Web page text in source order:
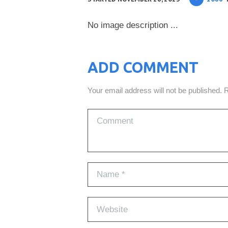
No image description ...
ADD COMMENT
Your email address will not be published.